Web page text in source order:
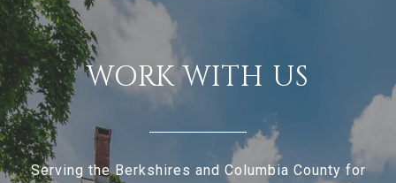
WORK WITH US
Serving the Berkshires and Columbia County for